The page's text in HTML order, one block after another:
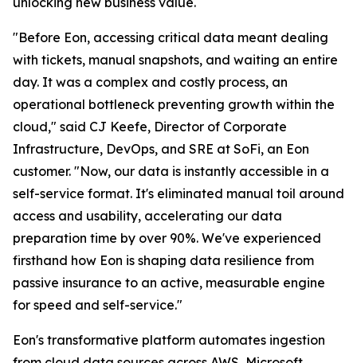
"Before Eon, accessing critical data meant dealing
with tickets, manual snapshots, and waiting an entire
day. It was a complex and costly process, an
operational bottleneck preventing growth within the
cloud," said CJ Keefe, Director of Corporate
Infrastructure, DevOps, and SRE at SoFi, an Eon
customer. "Now, our data is instantly accessible in a
self-service format. It's eliminated manual toil around
access and usability, accelerating our data
preparation time by over 90%. We've experienced
firsthand how Eon is shaping data resilience from
passive insurance to an active, measurable engine
for speed and self-service."
Eon's transformative platform automates ingestion